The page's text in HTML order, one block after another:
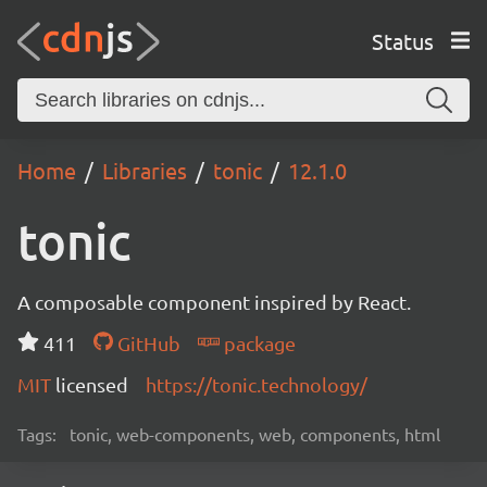
Status
Home Libraries tonic 12.1.0
tonic
A composable component inspired by React.
411
GitHub
package
MIT licensed https://tonic.technology/
Tags: tonic, web-components, web, components, html